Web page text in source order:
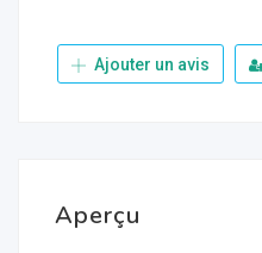
Ajouter un avis
Aperçu